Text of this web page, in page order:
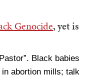
Genocide, yet is
Black babies
abortion mills; talk